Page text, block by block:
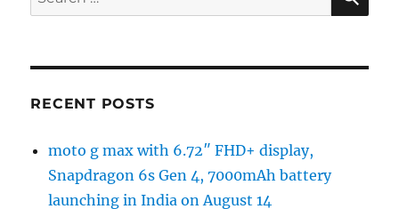
for:
RECENT POSTS
moto g max with 6.72″ FHD+ display,
Snapdragon 6s Gen 4, 7000mAh battery
launching in India on August 14